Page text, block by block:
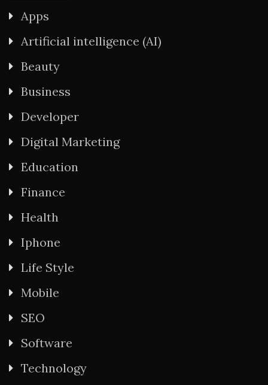
Apps
Artificial intelligence (AI)
Beauty
Business
Developer
Digital Marketing
Education
Finance
Health
Iphone
Life Style
Mobile
SEO
Software
Technology